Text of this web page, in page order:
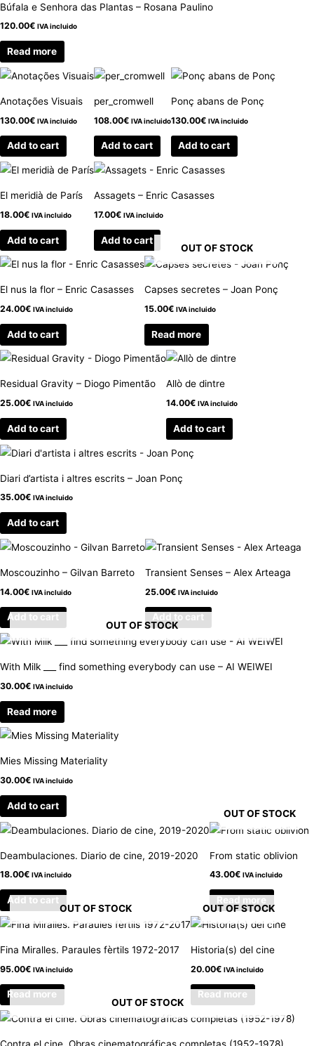
Búfala e Senhora das Plantas – Rosana Paulino
120.00€ IVA incluido
Read more
Anotações Visuais
130.00€ IVA incluido
Add to cart
per_cromwell
108.00€ IVA incluido
Add to cart
Ponç abans de Ponç
130.00€ IVA incluido
Add to cart
El meridià de París
18.00€ IVA incluido
Add to cart
Assagets – Enric Casasses
17.00€ IVA incluido
Add to cart
El nus la flor – Enric Casasses
24.00€ IVA incluido
Add to cart
OUT OF STOCK
Capses secretes – Joan Ponç
15.00€ IVA incluido
Read more
Residual Gravity – Diogo Pimentão
25.00€ IVA incluido
Add to cart
Allò de dintre
14.00€ IVA incluido
Add to cart
Diari d’artista i altres escrits – Joan Ponç
35.00€ IVA incluido
Add to cart
Moscouzinho – Gilvan Barreto
14.00€ IVA incluido
Add to cart
Transient Senses – Alex Arteaga
25.00€ IVA incluido
Add to cart
OUT OF STOCK
With Milk ___ find something everybody can use – AI WEIWEI
30.00€ IVA incluido
Read more
Mies Missing Materiality
30.00€ IVA incluido
Add to cart
Deambulaciones. Diario de cine, 2019-2020
18.00€ IVA incluido
Add to cart
OUT OF STOCK
From static oblivion
43.00€ IVA incluido
Read more
OUT OF STOCK
Fina Miralles. Paraules fèrtils 1972-2017
95.00€ IVA incluido
Read more
OUT OF STOCK
Historia(s) del cine
20.00€ IVA incluido
Read more
OUT OF STOCK